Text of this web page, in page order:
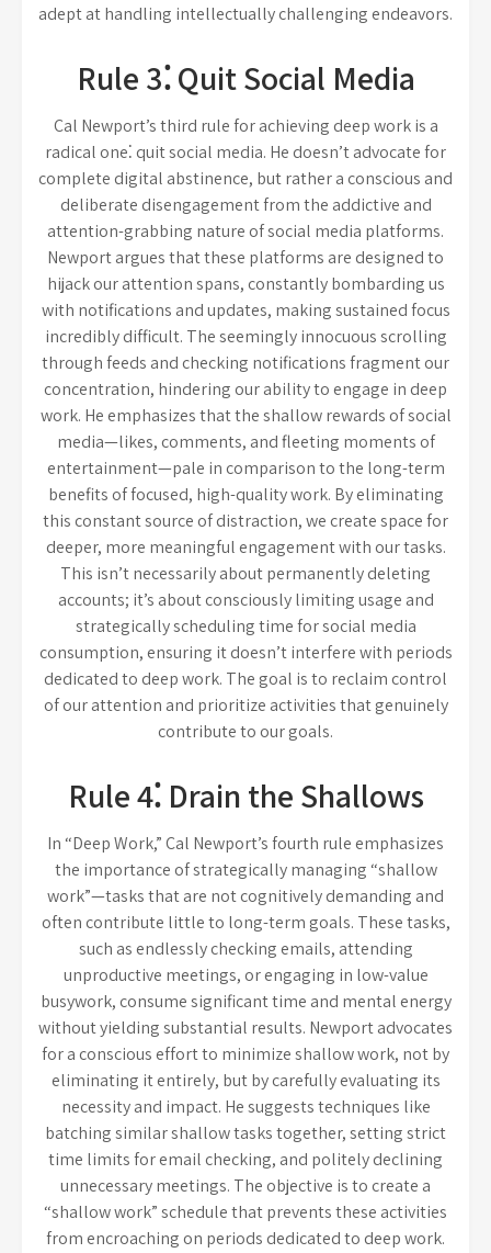
adept at handling intellectually challenging endeavors.
Rule 3⁚ Quit Social Media
Cal Newport’s third rule for achieving deep work is a
radical one⁚ quit social media. He doesn’t advocate for
complete digital abstinence, but rather a conscious and
deliberate disengagement from the addictive and
attention-grabbing nature of social media platforms.
Newport argues that these platforms are designed to
hijack our attention spans, constantly bombarding us
with notifications and updates, making sustained focus
incredibly difficult. The seemingly innocuous scrolling
through feeds and checking notifications fragment our
concentration, hindering our ability to engage in deep
work. He emphasizes that the shallow rewards of social
media—likes, comments, and fleeting moments of
entertainment—pale in comparison to the long-term
benefits of focused, high-quality work. By eliminating
this constant source of distraction, we create space for
deeper, more meaningful engagement with our tasks.
This isn’t necessarily about permanently deleting
accounts; it’s about consciously limiting usage and
strategically scheduling time for social media
consumption, ensuring it doesn’t interfere with periods
dedicated to deep work. The goal is to reclaim control
of our attention and prioritize activities that genuinely
contribute to our goals.
Rule 4⁚ Drain the Shallows
In “Deep Work,” Cal Newport’s fourth rule emphasizes
the importance of strategically managing “shallow
work”—tasks that are not cognitively demanding and
often contribute little to long-term goals. These tasks,
such as endlessly checking emails, attending
unproductive meetings, or engaging in low-value
busywork, consume significant time and mental energy
without yielding substantial results. Newport advocates
for a conscious effort to minimize shallow work, not by
eliminating it entirely, but by carefully evaluating its
necessity and impact. He suggests techniques like
batching similar shallow tasks together, setting strict
time limits for email checking, and politely declining
unnecessary meetings. The objective is to create a
“shallow work” schedule that prevents these activities
from encroaching on periods dedicated to deep work.